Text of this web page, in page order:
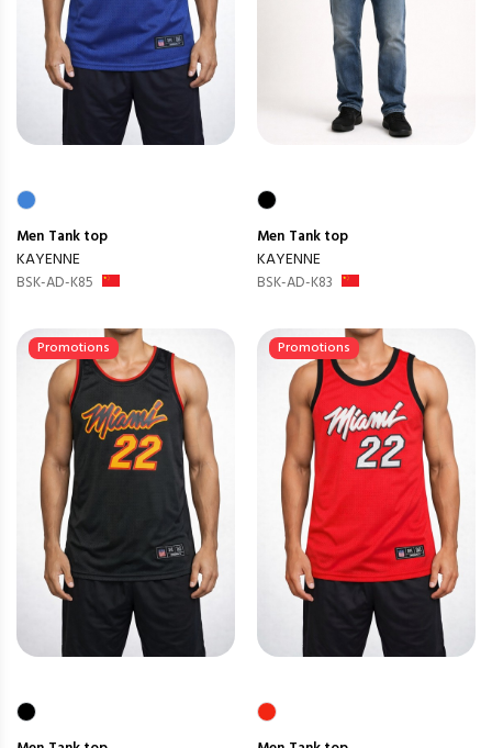
Men Tank top
KAYENNE
BSK-AD-K85
Men Tank top
KAYENNE
BSK-AD-K83
Promotions Promotions